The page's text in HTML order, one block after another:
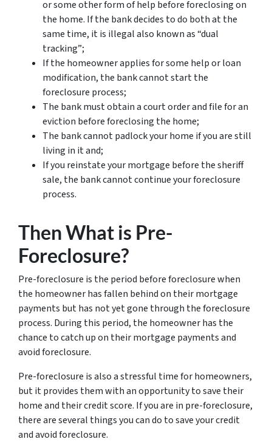
or some other form of help before foreclosing on
the home. If the bank decides to do both at the
same time, it is illegal also known as “dual
tracking”;
If the homeowner applies for some help or loan
modification, the bank cannot start the
foreclosure process;
The bank must obtain a court order and file for an
eviction before foreclosing the home;
The bank cannot padlock your home if you are still
living in it and;
If you reinstate your mortgage before the sheriff
sale, the bank cannot continue your foreclosure
process.
Then What is Pre-
Foreclosure?
Pre-foreclosure is the period before foreclosure when
the homeowner has fallen behind on their mortgage
payments but has not yet gone through the foreclosure
process. During this period, the homeowner has the
chance to catch up on their mortgage payments and
avoid foreclosure.
Pre-foreclosure is also a stressful time for homeowners,
but it provides them with an opportunity to save their
home and their credit score. If you are in pre-foreclosure,
there are several things you can do to save your credit
and avoid foreclosure.